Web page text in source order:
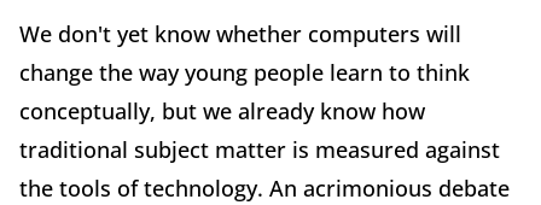
We don't yet know whether computers will
change the way young people learn to think
conceptually, but we already know how
traditional subject matter is measured against
the tools of technology. An acrimonious debate